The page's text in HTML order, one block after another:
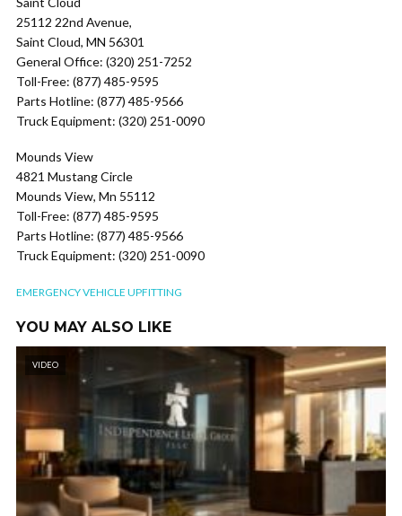
25112 22nd Avenue,
Saint Cloud, MN 56301
General Office: (320) 251-7252
Toll-Free: (877) 485-9595
Parts Hotline: (877) 485-9566
Truck Equipment: (320) 251-0090
Mounds View
4821 Mustang Circle
Mounds View, Mn 55112
Toll-Free: (877) 485-9595
Parts Hotline: (877) 485-9566
Truck Equipment: (320) 251-0090
EMERGENCY VEHICLE UPFITTING
YOU MAY ALSO LIKE
VIDEO